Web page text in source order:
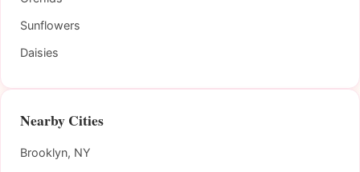
Sunflowers
Daisies
Nearby Cities
Brooklyn, NY